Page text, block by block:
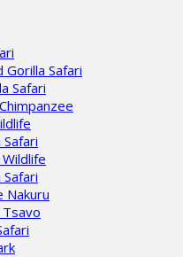
Gorilla Safari
Safari
Nakuru